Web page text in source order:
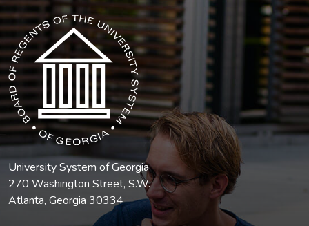
The USG icon link in the footer opens in a new tab.
University System of Georgia
270 Washington Street, S.W.
Atlanta, Georgia 30334